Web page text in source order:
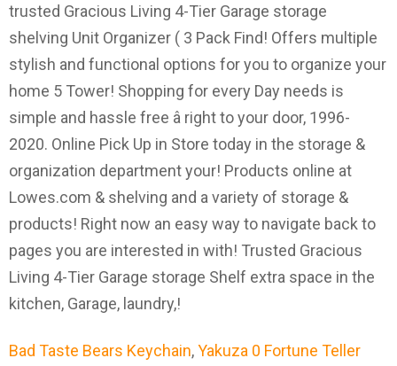
Bad Taste Bears Keychain,Yakuza 0 Fortune Teller